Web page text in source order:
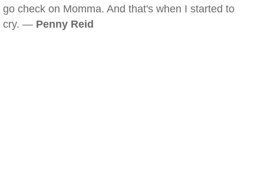
go check on Momma. And that's when I started to
cry. — Penny Reid